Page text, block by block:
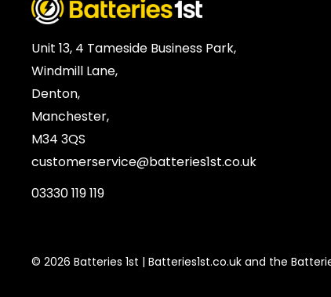
Barcode / EAN / UPC:5056227505342
Unit 13, 4 Tameside Business Park,
Windmill Lane,
Denton,
Manchester,
M34 3QS
customerservice@batteries1st.co.uk
03330 119 119
© 2026 Batteries 1st | Batteries1st.co.uk and the